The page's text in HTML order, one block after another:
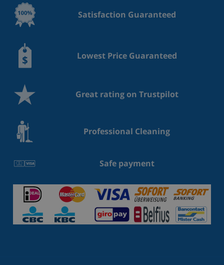
Satisfaction Guaranteed
Lowest Price Guaranteed
Great rating on Trustpilot
Professional Cleaning
Safe payment